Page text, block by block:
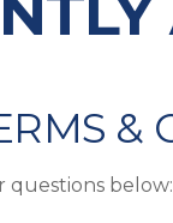
&
questions below: